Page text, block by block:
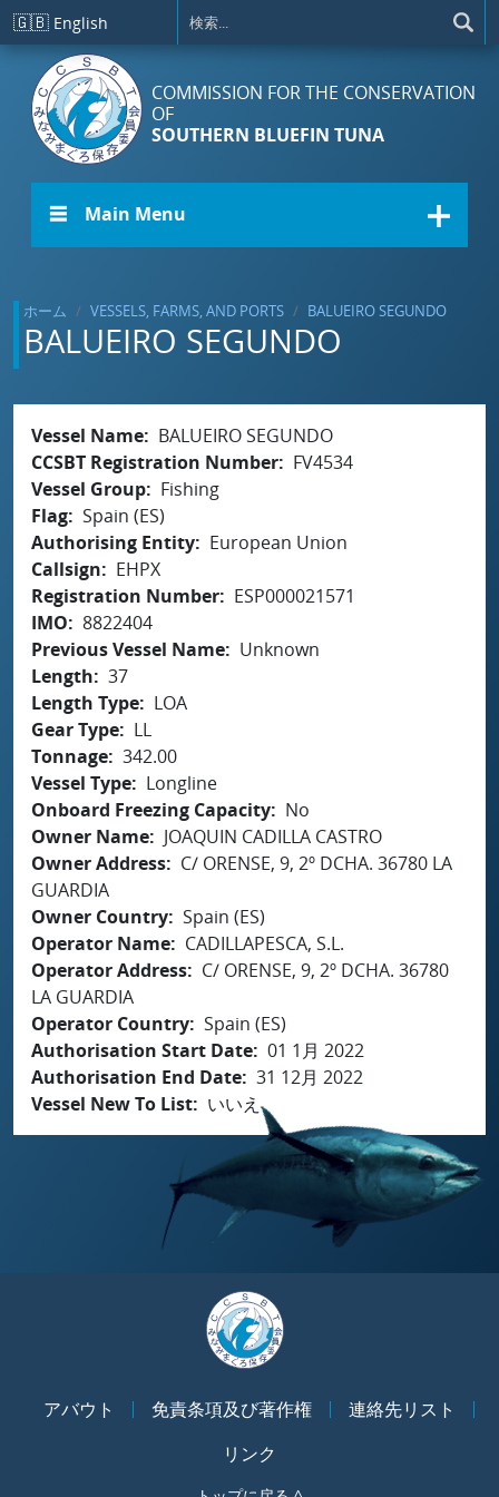
メインコンテンツに移動
🇬🇧 English
COMMISSION FOR THE CONSERVATION
OF
SOUTHERN BLUEFIN TUNA
☰ Main Menu
ホーム VESSELS, FARMS, AND PORTS BALUEIRO SEGUNDO
BALUEIRO SEGUNDO
Vessel Name
BALUEIRO SEGUNDO
CCSBT Registration Number
FV4534
Vessel Group
Fishing
Flag Spain (ES)
Authorising Entity
European Union
Callsign
EHPX
Registration Number
ESP000021571
IMO
8822404
Previous Vessel Name
Unknown
Length
37
Length Type
LOA
Gear Type
LL
Tonnage 342.00
Vessel Type
Longline
Onboard Freezing Capacity
No
Owner Name
JOAQUIN CADILLA CASTRO
Owner Address
C/ ORENSE, 9, 2º DCHA. 36780 LA
GUARDIA
Owner Country Spain (ES)
Operator Name
CADILLAPESCA, S.L.
Operator Address
C/ ORENSE, 9, 2º DCHA. 36780
LA GUARDIA
Operator Country Spain (ES)
Authorisation Start Date 01 1月 2022
Authorisation End Date 31 12月 2022
Vessel New To List
いいえ
アバウト 免責条項及び著作権
連絡先リスト
リンク